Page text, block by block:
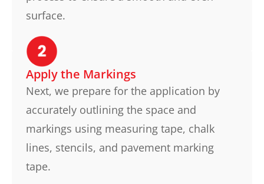
surface.
Apply the Markings
Next, we prepare for the application by
accurately outlining the space and
markings using measuring tape, chalk
lines, stencils, and pavement marking
tape.